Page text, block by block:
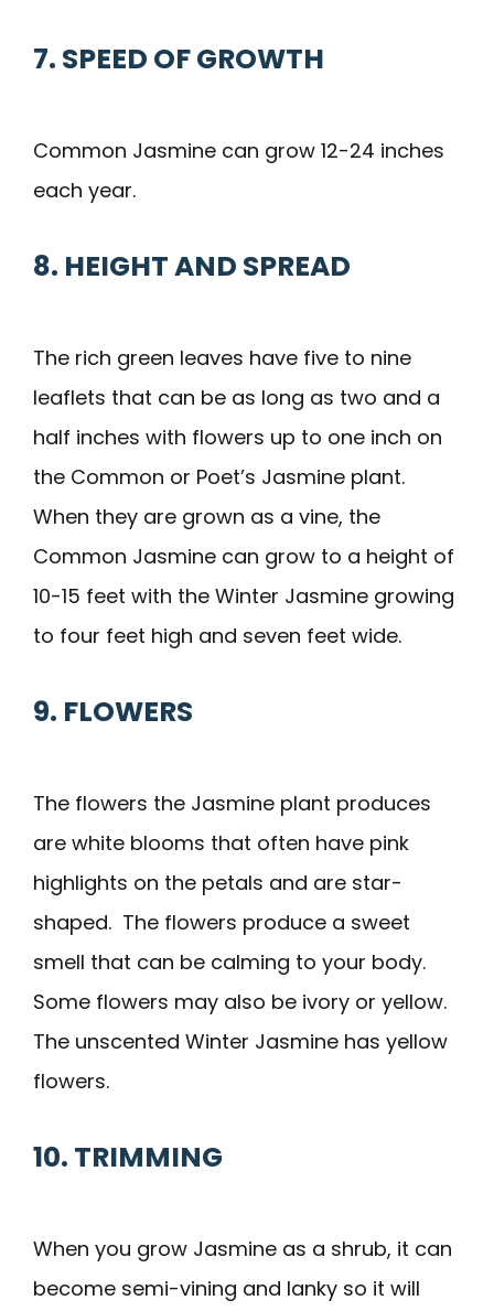
7. SPEED OF GROWTH
Common Jasmine can grow 12-24 inches
each year.
8. HEIGHT AND SPREAD
The rich green leaves have five to nine
leaflets that can be as long as two and a
half inches with flowers up to one inch on
the Common or Poet’s Jasmine plant.
When they are grown as a vine, the
Common Jasmine can grow to a height of
10-15 feet with the Winter Jasmine growing
to four feet high and seven feet wide.
9. FLOWERS
The flowers the Jasmine plant produces
are white blooms that often have pink
highlights on the petals and are star-
shaped. The flowers produce a sweet
smell that can be calming to your body.
Some flowers may also be ivory or yellow.
The unscented Winter Jasmine has yellow
flowers.
10. TRIMMING
When you grow Jasmine as a shrub, it can
become semi-vining and lanky so it will